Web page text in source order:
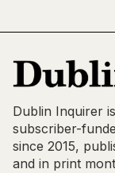
Dublin Inquirer
subscriber-
since 2015,
and in print